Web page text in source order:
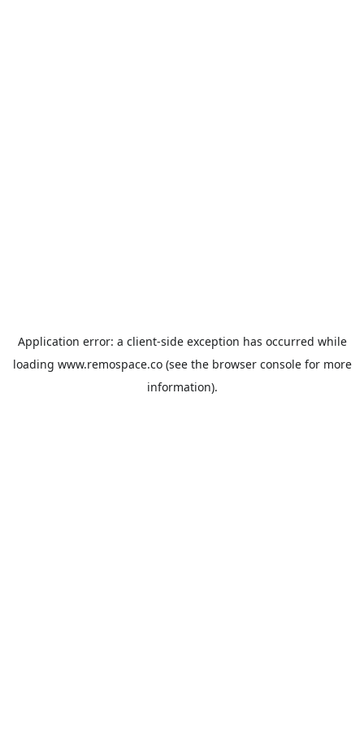
Application error: a client-side exception has occurred while
loading www.remospace.co(see the browser consolefor more
information).